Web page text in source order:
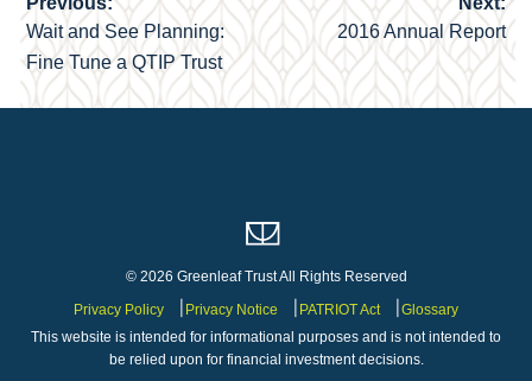
Post
navigation
Wait and See Planning:
Fine Tune a QTIP Trust
2016 Annual Report
© 2026 Greenleaf Trust All Rights Reserved
Privacy Policy
Privacy Notice PATRIOT Act
Glossary
This website is intended for informational purposes and is not intended to
be relied upon for financial investment decisions.